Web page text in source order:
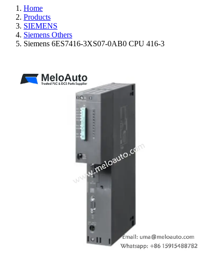
Home
Products
SIEMENS
Siemens Others
Siemens 6ES7416-3XS07-0AB0 CPU 416-3